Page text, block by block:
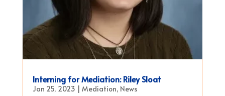
Interning for Mediation: Riley Sloat
Jan 25, 2023 | Mediation, News